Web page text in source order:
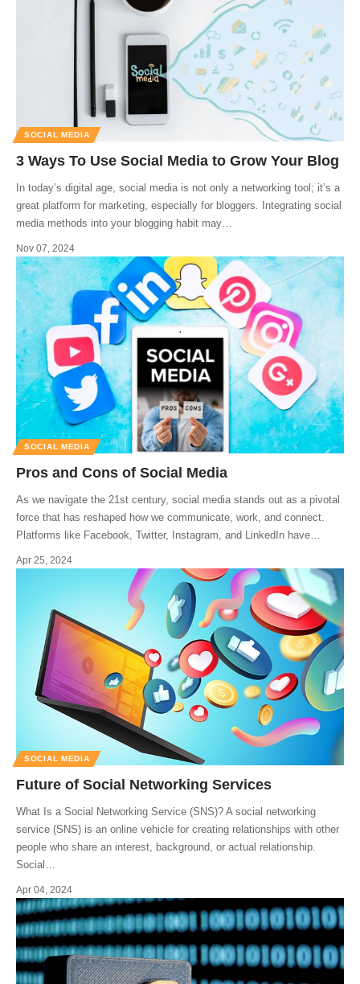
SOCIAL MEDIA
3 Ways To Use Social Media to Grow Your Blog
In today’s digital age, social media is not only a networking tool; it’s a
great platform for marketing, especially for bloggers. Integrating social
media methods into your blogging habit may
Nov 07, 2024
SOCIAL MEDIA
Pros and Cons of Social Media
As we navigate the 21st century, social media stands out as a pivotal
force that has reshaped how we communicate, work, and connect.
Platforms like Facebook, Twitter, Instagram, and LinkedIn have
Apr 25, 2024
SOCIAL MEDIA
Future of Social Networking Services
What Is a Social Networking Service (SNS)? A social networking
service (SNS) is an online vehicle for creating relationships with other
people who share an interest, background, or actual relationship.
Social
Apr 04, 2024